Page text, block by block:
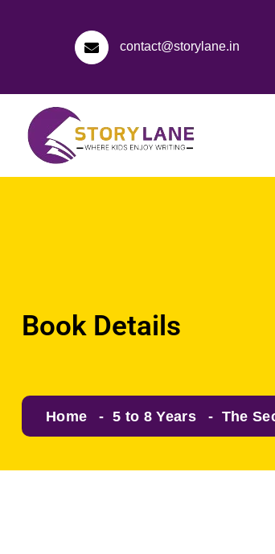
contact@storylane.in
Book Details
Home 5 to 8 Years The